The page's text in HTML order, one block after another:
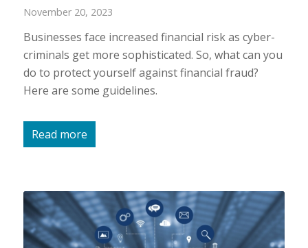
November 20, 2023
Businesses face increased financial risk as cyber-
criminals get more sophisticated. So, what can you
do to protect yourself against financial fraud?
Here are some guidelines.
Read more